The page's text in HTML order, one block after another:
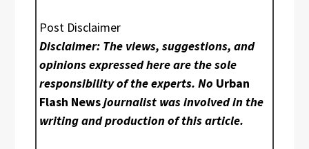
Post Disclaimer
Disclaimer: The views, suggestions, and
opinions expressed here are the sole
responsibility of the experts. No Urban
Flash Newsjournalist was involved in the
writing and production of this article.